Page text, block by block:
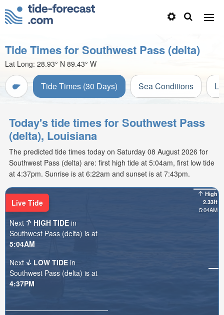
Tide Times for Southwest Pass (delta)
Lat Long: 28.93° N 89.43° W
Tide Times (30 Days) Sea Conditions
Today's tide times for Southwest Pass
(delta), Louisiana
The predicted tide times today on Saturday 08 August 2026 for
Southwest Pass (delta) are: first high tide at 5:04am, first low tide
at 4:37pm. Sunrise is at 6:22am and sunset is at 7:43pm.
High
2.33ft
5:04AM
Live Tide
Next
HIGH TIDE in
Southwest Pass (delta) is at
5:04AM
Next
LOW TIDE in
Southwest Pass (delta) is at
4:37PM